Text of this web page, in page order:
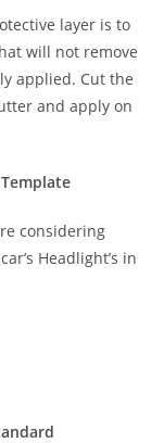
layer is to
will not remove
applied. Cut the
and apply on
considering
Headlight’s in